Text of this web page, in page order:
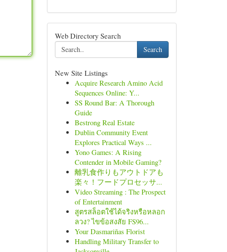
Web Directory Search
Search
New Site Listings
Acquire Research Amino Acid
Sequences Online: Y...
SS Round Bar: A Thorough
Guide
Bestrong Real Estate
Dublin Community Event
Explores Practical Ways ...
Yono Games: A Rising
Contender in Mobile Gaming?
離乳食作りもアウトドアも
楽々！フードプロセッサ...
Video Streaming : The Prospect
of Entertainment
สูตรสล็อตใช้ได้จริงหรือหลอก
ลวง? ไขข้อสงสัย FS96...
Your Dasmariñas Florist
Handling Military Transfer to